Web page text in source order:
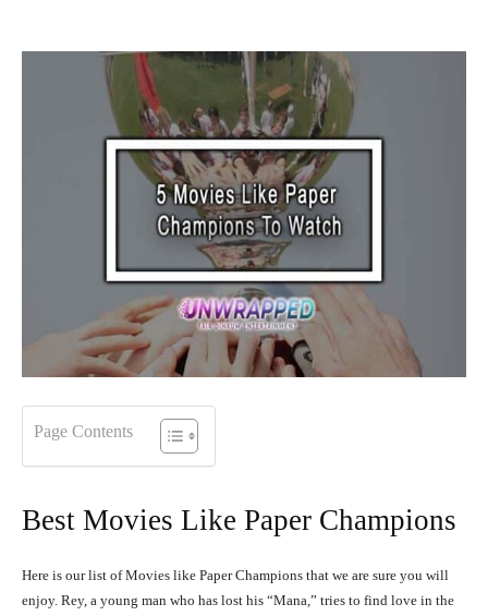
Page Contents
Best Movies Like Paper Champions
Here is our list of Movies like Paper Champions that we are sure you will
enjoy. Rey, a young man who has lost his “Mana,” tries to find love in the